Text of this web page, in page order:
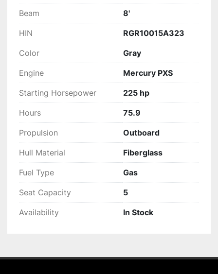
Beam 8'
HIN RGR10015A323
Color Gray
Engine Mercury PXS
Starting Horsepower 225 hp
Hours 75.9
Propulsion Outboard
Hull Material Fiberglass
Fuel Type Gas
Seat Capacity 5
Availability In Stock